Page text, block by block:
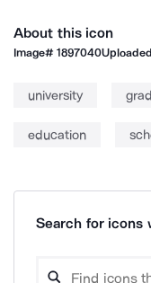
About this icon
Image#1897040Uploaded
university
education
Search for icons